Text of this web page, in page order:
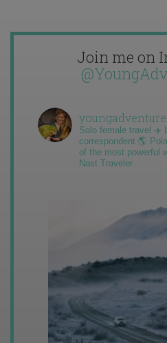
Join me on
Solo female travel ✈️
correspondent 🌎
of the most powerful
Nast Traveler